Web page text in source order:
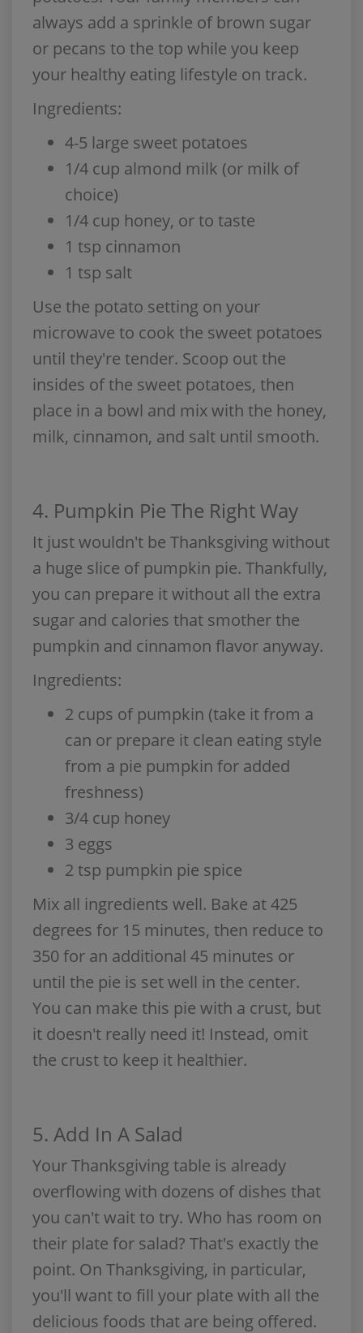
always add a sprinkle of brown sugar
or pecans to the top while you keep
your healthy eating lifestyle on track.
Ingredients:
4-5 large sweet potatoes
1/4 cup almond milk (or milk of
choice)
1/4 cup honey, or to taste
1 tsp cinnamon
1 tsp salt
Use the potato setting on your
microwave to cook the sweet potatoes
until they're tender. Scoop out the
insides of the sweet potatoes, then
place in a bowl and mix with the honey,
milk, cinnamon, and salt until smooth.
4. Pumpkin Pie The Right Way
It just wouldn't be Thanksgiving without
a huge slice of pumpkin pie. Thankfully,
you can prepare it without all the extra
sugar and calories that smother the
pumpkin and cinnamon flavor anyway.
Ingredients:
2 cups of pumpkin (take it from a
can or prepare it clean eating style
from a pie pumpkin for added
freshness)
3/4 cup honey
3 eggs
2 tsp pumpkin pie spice
Mix all ingredients well. Bake at 425
degrees for 15 minutes, then reduce to
350 for an additional 45 minutes or
until the pie is set well in the center.
You can make this pie with a crust, but
it doesn't really need it! Instead, omit
the crust to keep it healthier.
5. Add In A Salad
Your Thanksgiving table is already
overflowing with dozens of dishes that
you can't wait to try. Who has room on
their plate for salad? That's exactly the
point. On Thanksgiving, in particular,
you'll want to fill your plate with all the
delicious foods that are being offered.